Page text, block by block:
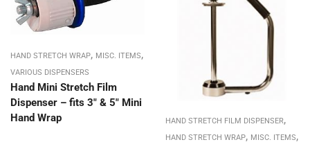
HAND STRETCH WRAP, MISC. ITEMS,
VARIOUS DISPENSERS
Hand Mini Stretch Film
Dispenser – fits 3″ & 5″ Mini
Hand Wrap
HAND STRETCH FILM DISPENSER,
HAND STRETCH WRAP, MISC. ITEMS,